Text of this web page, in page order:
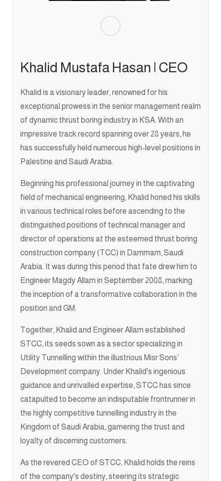
Khalid Mustafa Hasan | CEO
Khalid is a visionary leader, renowned for his
exceptional prowess in the senior management realm
of dynamic thrust boring industry in KSA. With an
impressive track record spanning over 28 years, he
has successfully held numerous high-level positions in
Palestine and Saudi Arabia.
Beginning his professional journey in the captivating
field of mechanical engineering, Khalid honed his skills
in various technical roles before ascending to the
distinguished positions of technical manager and
director of operations at the esteemed thrust boring
construction company (TCC) in Dammam, Saudi
Arabia. It was during this period that fate drew him to
Engineer Magdy Allam in September 2008, marking
the inception of a transformative collaboration in the
position and GM.
Together, Khalid and Engineer Allam established
STCC, its seeds sown as a sector specializing in
Utility Tunnelling within the illustrious Misr Sons’
Development company. Under Khalid's ingenious
guidance and unrivalled expertise, STCC has since
catapulted to become an indisputable frontrunner in
the highly competitive tunnelling industry in the
Kingdom of Saudi Arabia, garnering the trust and
loyalty of discerning customers.
As the revered CEO of STCC, Khalid holds the reins
of the company's destiny, steering its strategic